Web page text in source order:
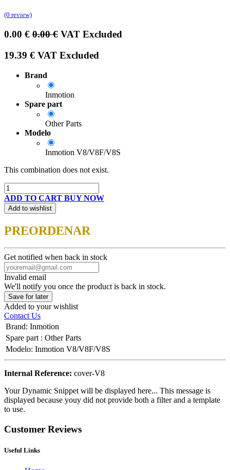
(0 review)
0.00 € 0.00€ VAT Excluded
19.39 € VAT Excluded
Brand
Inmotion
Spare part
Other Parts
Modelo
Inmotion V8/V8F/V8S
This combination does not exist.
ADD TO CART BUY NOW
Add to wishlist
PREORDENAR
Get notified when back in stock
Invalid email
We'll notify you once the product is back in stock.
Save for later
Added to your wishlist
Contact Us
Brand: Inmotion
Spare part : Other Parts
Modelo: Inmotion V8/V8F/V8S
Internal Reference: cover-V8
Your Dynamic Snippet will be displayed here... This message is
displayed because youy did not provide both a filter and a template
to use.
Customer Reviews
Useful Links